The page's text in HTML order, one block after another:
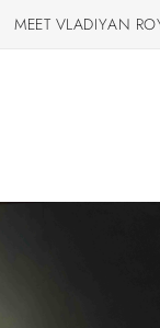
MEET VLADIYAN